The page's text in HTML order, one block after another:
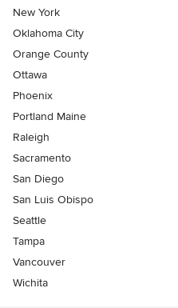
New York
Oklahoma City
Orange County
Ottawa
Phoenix
Portland Maine
Raleigh
Sacramento
San Diego
San Luis Obispo
Seattle
Tampa
Vancouver
Wichita